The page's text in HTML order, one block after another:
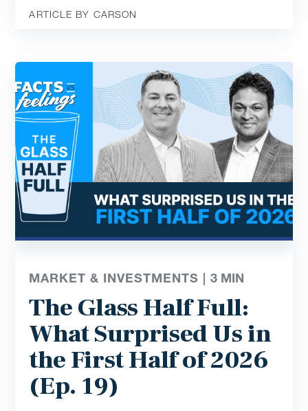
ARTICLE BY CARSON
MARKET & INVESTMENTS |3 MIN
The Glass Half Full:
What Surprised Us in
the First Half of 2026
(Ep. 19)